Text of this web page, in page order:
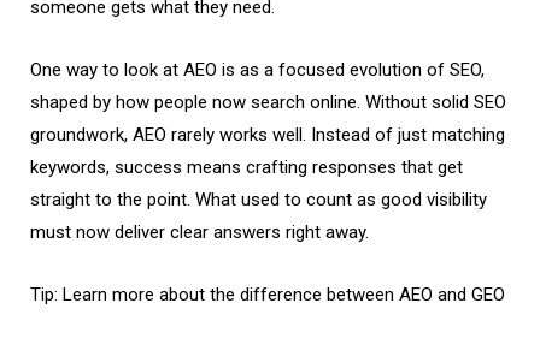
someone gets what they need.
One way to look at AEO is as a focused evolution of SEO,
shaped by how people now search online. Without solid SEO
groundwork, AEO rarely works well. Instead of just matching
keywords, success means crafting responses that get
straight to the point. What used to count as good visibility
must now deliver clear answers right away.
Tip: Learn more about the difference between AEO and GEO